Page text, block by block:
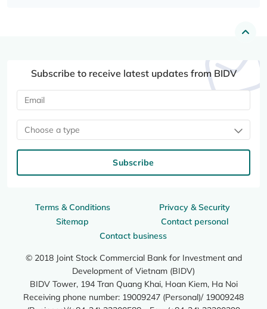
Terms & Conditions
Privacy & Security
Sitemap
Contact personal
Contact business
© 2018 Joint Stock Commercial Bank for Investment and
Development of Vietnam (BIDV)
BIDV Tower, 194 Tran Quang Khai, Hoan Kiem, Ha Noi
Receiving phone number: 19009247 (Personal)/ 19009248
Subscribe to receive latest updates from BIDV
Choose a type
Subscribe